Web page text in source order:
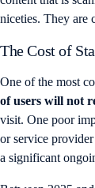
niceties. They are
The Cost of
One of the most
of users will not
visit. One poor
or service
a significant